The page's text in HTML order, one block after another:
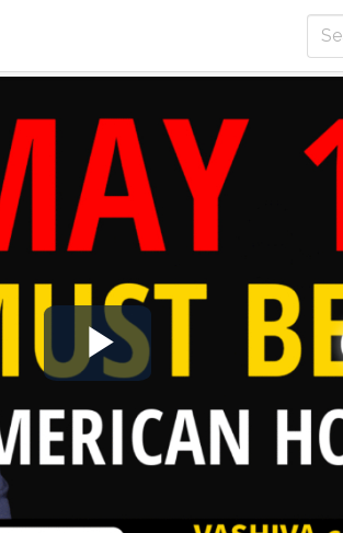
Play
Video